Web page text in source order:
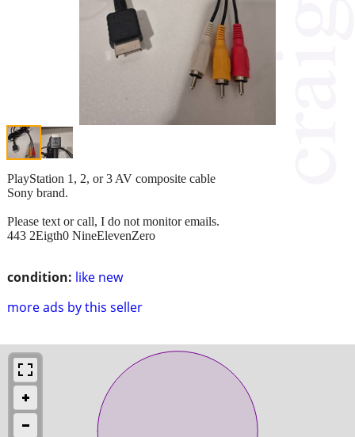
condition: like new
more ads by this seller
PlayStation 1, 2, or 3 AV composite cable
Sony brand.
Please text or call, I do not monitor emails.
443 2Eigth0 NineElevenZero